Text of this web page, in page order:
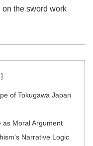
the sword work
of Tokugawa Japan
as Moral Argument
Narrative Logic